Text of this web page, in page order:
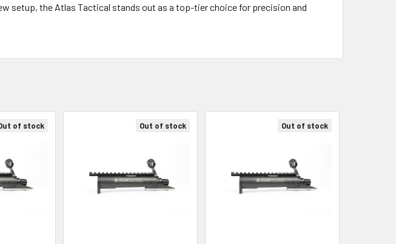
setup, the Atlas Tactical stands out as a top-tier choice for precision and
of stock Out of stock Out of stock